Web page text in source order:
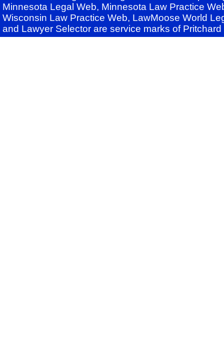
Minnesota Legal Web, Minnesota Law Practice
Wisconsin Law Practice Web, LawMoose World
and Lawyer Selector are service marks of